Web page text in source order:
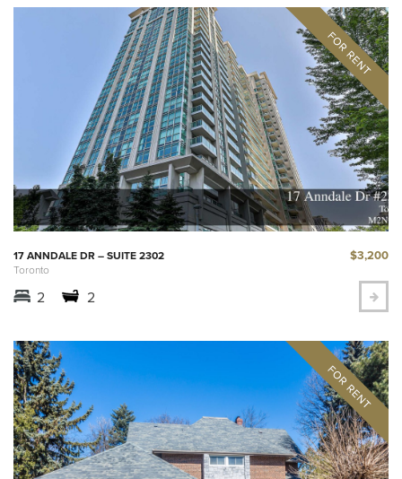
17 ANNDALE DR – SUITE 2302
Toronto
$3,200
2 2